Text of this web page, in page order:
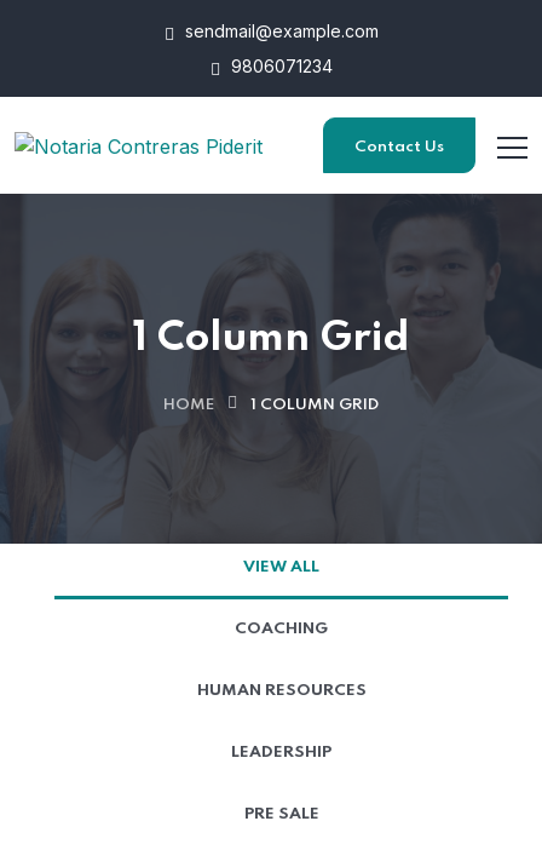
sendmail@example.com
9806071234
Contact Us
1 Column Grid
HOME 1 COLUMN GRID
VIEW ALL
COACHING
HUMAN RESOURCES
LEADERSHIP
PRE SALE